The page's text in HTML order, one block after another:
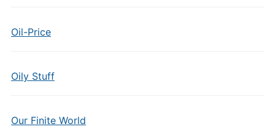
Oil-Price
Oily Stuff
Our Finite World